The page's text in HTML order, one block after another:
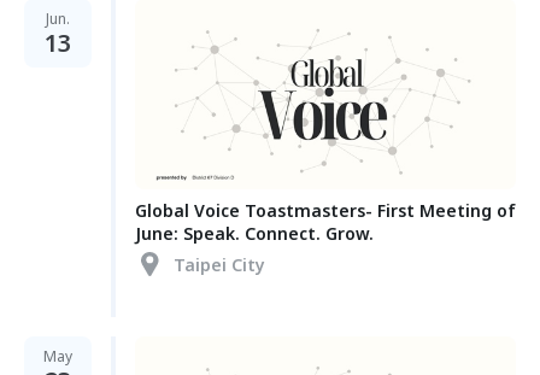
Jun.
13
Global Voice Toastmasters- First Meeting of
June: Speak. Connect. Grow.
Taipei City
May